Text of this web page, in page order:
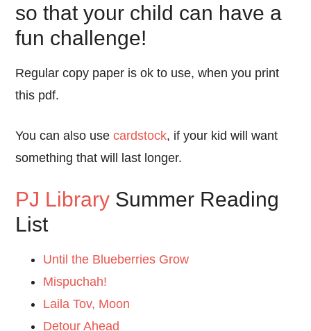
so that your child can have a
fun challenge!
Regular copy paper is ok to use, when you print
this pdf.
You can also usecardstock, if your kid will want
something that will last longer.
PJ Library Summer Reading
List
Until the Blueberries Grow
Mispuchah!
Laila Tov, Moon
Detour Ahead